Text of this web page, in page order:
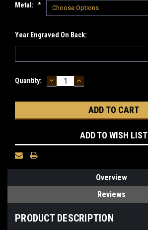
Metal: *
Year Engraved On Back:
Current
Quantity: DECREASE
QUANTITY:
INCREASE
QUANTITY:
ADD TO WISH LIST
Overview
Reviews
PRODUCT DESCRIPTION